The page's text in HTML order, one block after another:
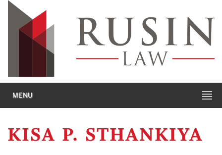
MENU
KISA P. STHANKIYA